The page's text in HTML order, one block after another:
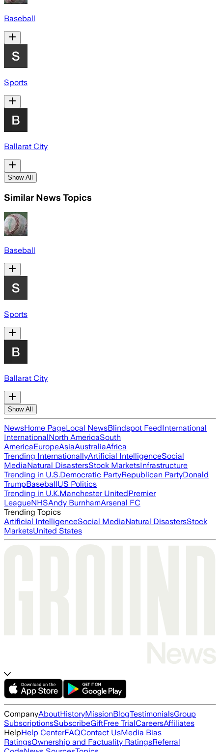
Baseball
Sports
Ballarat City
Show All
Similar News Topics
Baseball
Sports
Ballarat City
Show All
NewsHome PageLocal NewsBlindspot FeedInternational
InternationalNorth AmericaSouth
AmericaEuropeAsiaAustraliaAfrica
Trending InternationallyArtificial IntelligenceSocial
MediaNatural DisastersStock MarketsInfrastructure
Trending in U.S.Democratic PartyRepublican PartyDonald
TrumpBaseballUS Politics
Trending in U.K.Manchester UnitedPremier
LeagueNHSAndy BurnhamArsenal FC
Trending Topics
Artificial IntelligenceSocial MediaNatural DisastersStock
MarketsUnited States
CompanyAboutHistoryMissionBlogTestimonialsGroup
SubscriptionsSubscribeGiftFree TrialCareersAffiliates
HelpHelp CenterFAQContact UsMedia Bias
RatingsOwnership and Factuality RatingsReferral